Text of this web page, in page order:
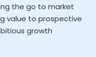
the go to market
value to prospective
growth